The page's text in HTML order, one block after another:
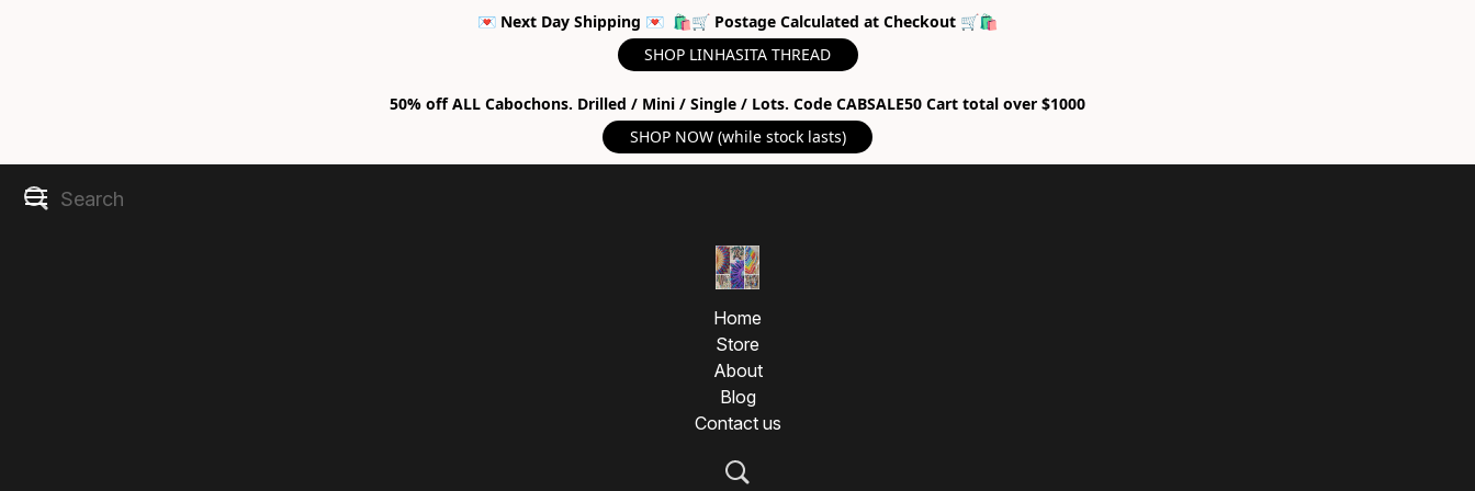
💌 Next Day Shipping 💌 🛍🛒 Postage Calculated at Checkout 🛒🛍
SHOP LINHASITA THREAD
50% off ALL Cabochons. Drilled / Mini / Single / Lots. Code CABSALE50 Cart total over $1000
SHOP NOW (while stock lasts)
Home
Store
About
Blog
Contact us